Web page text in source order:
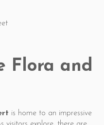
Flora and
is home to an impressive